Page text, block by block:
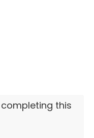
completing this